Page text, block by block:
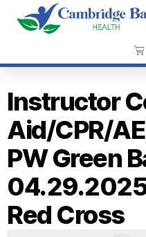
Instructor
Aid/CPR/
PW Green
Red Cross